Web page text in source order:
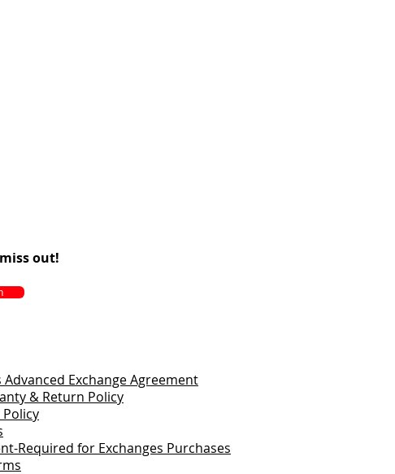
out!
Exchange Agreement
& Return Policy
Required for Exchanges Purchases